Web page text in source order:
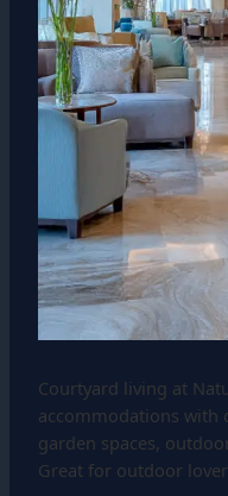
Courtyard living at
accommodations with
garden spaces,
Great for outdoor